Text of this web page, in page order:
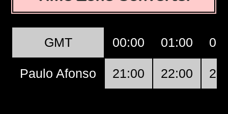
GMT 00:00 01:00
Paulo Afonso 21:00 22:00